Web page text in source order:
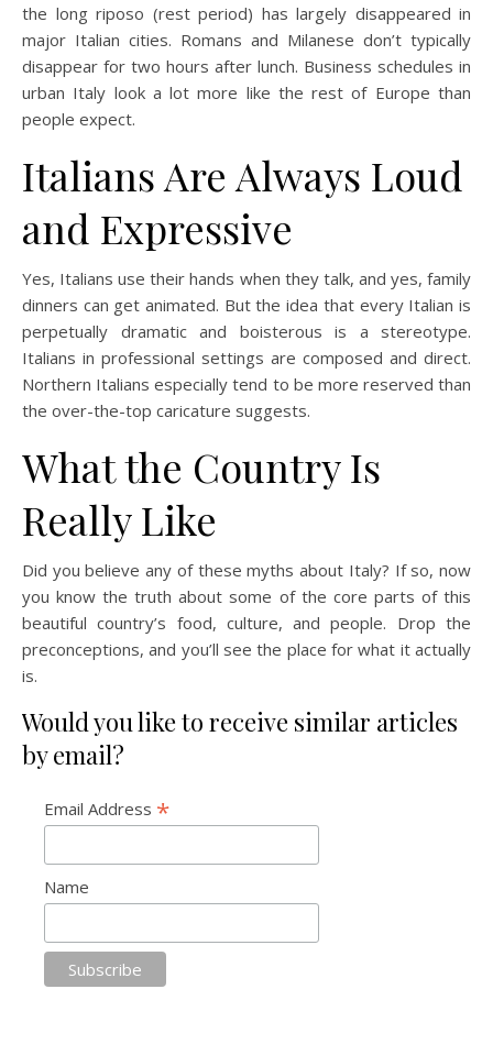
the long riposo (rest period) has largely disappeared in
major Italian cities. Romans and Milanese don’t typically
disappear for two hours after lunch. Business schedules in
urban Italy look a lot more like the rest of Europe than
people expect.
Italians Are Always Loud
and Expressive
Yes, Italians use their hands when they talk, and yes, family
dinners can get animated. But the idea that every Italian is
perpetually dramatic and boisterous is a stereotype.
Italians in professional settings are composed and direct.
Northern Italians especially tend to be more reserved than
the over-the-top caricature suggests.
What the Country Is
Really Like
Did you believe any of these myths about Italy? If so, now
you know the truth about some of the core parts of this
beautiful country’s food, culture, and people. Drop the
preconceptions, and you’ll see the place for what it actually
is.
Would you like to receive similar articles
by email?
Email Address *
Name